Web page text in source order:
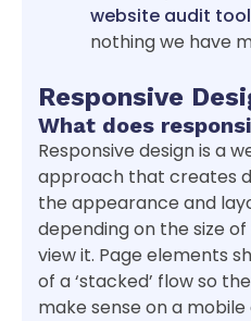
website audit tool
nothing we have
Responsive
What does
Responsive design is a
approach that creates
the appearance and
depending on the size
view it. Page elements
of a ‘stacked’ flow so
make sense on a mobile